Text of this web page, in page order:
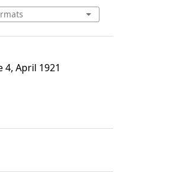
4, April 1921